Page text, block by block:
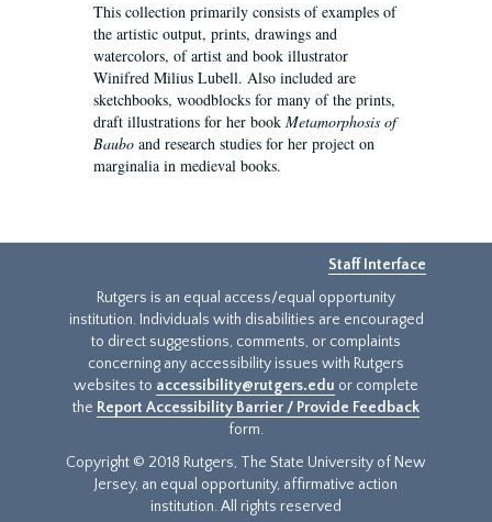
This collection primarily consists of examples of
the artistic output, prints, drawings and
watercolors, of artist and book illustrator
Winifred Milius Lubell. Also included are
sketchbooks, woodblocks for many of the prints,
draft illustrations for her book Metamorphosis of
Baubo and research studies for her project on
marginalia in medieval books.
Staff Interface
Rutgers is an equal access/equal opportunity
institution. Individuals with disabilities are encouraged
to direct suggestions, comments, or complaints
concerning any accessibility issues with Rutgers
websites to accessibility@rutgers.edu or complete
the Report Accessibility Barrier / Provide Feedback
form.
Copyright © 2018 Rutgers, The State University of New
Jersey, an equal opportunity, affirmative action
institution. All rights reserved